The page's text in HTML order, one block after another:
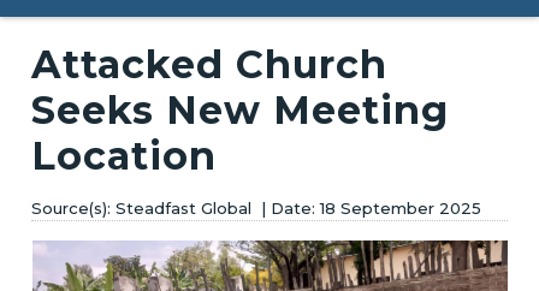
Attacked Church
Seeks New Meeting
Location
Steadfast Global 18 September 2025